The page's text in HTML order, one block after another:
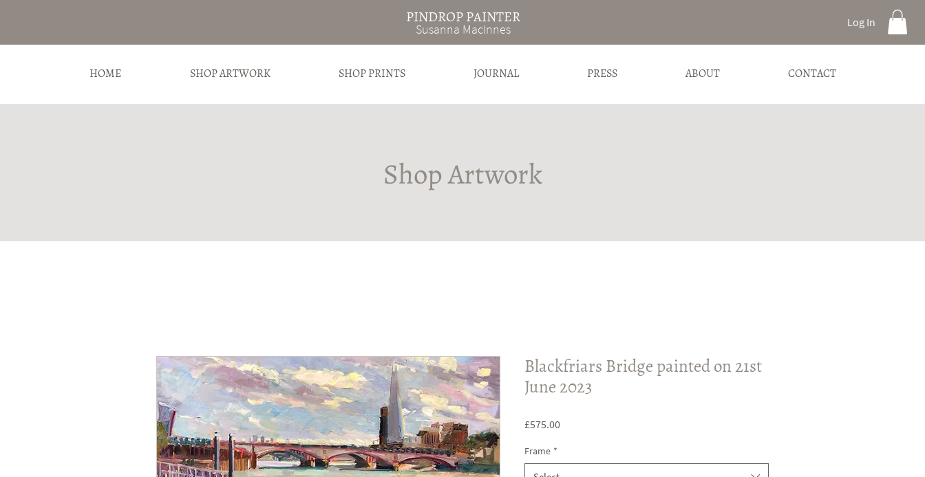
Log In
PINDROP PAINTER
Susanna MacInnes
HOME SHOP ARTWORK SHOP PRINTS JOURNAL PRESS ABOUT CONTACT
Shop Artwork
Blackfriars Bridge painted on 21st
June 2023
£575.00Price
Frame *